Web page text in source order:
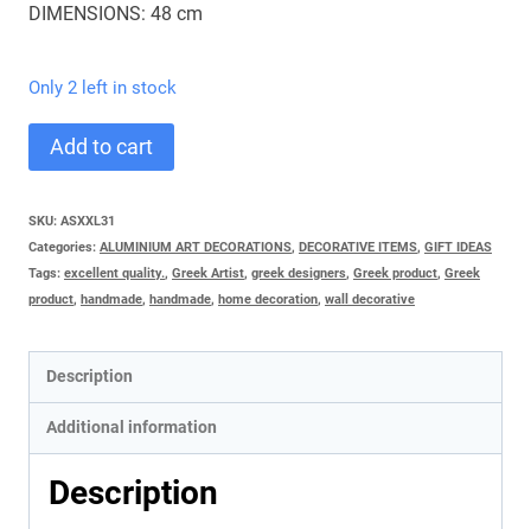
DIMENSIONS: 48 cm
Only 2 left in stock
SARDELLA
VERY
BIG
quantity
Add to cart
SKU: ASΧXL31
Categories: ALUMINIUM ART DECORATIONS, DECORATIVE ITEMS, GIFT IDEAS
Tags: excellent quality., Greek Artist, greek designers, Greek product, Greek
product, handmade, handmade, home decoration, wall decorative
Description
Additional information
Description